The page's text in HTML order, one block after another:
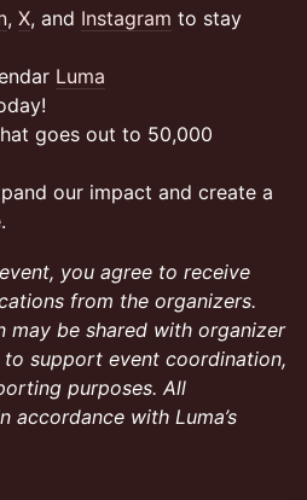
, X, and Instagram to stay
Luma
goes out to 50,000
our impact and create a
you agree to receive
from the organizers.
may be shared with organizer
support event coordination,
purposes. All
accordance with Luma’s